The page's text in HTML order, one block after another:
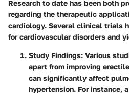
Research to date has been both
regarding the therapeutic
cardiology. Several clinical trials
for cardiovascular disorders and
Study Findings: Various
apart from improving
can significantly affect
hypertension. For instance,